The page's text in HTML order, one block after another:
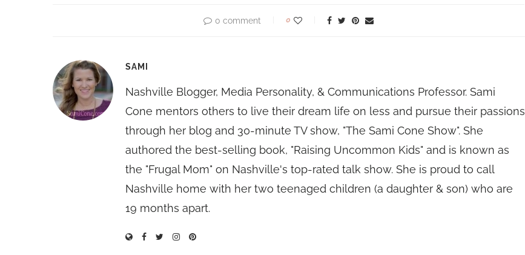
0 comment 0
SAMI
Nashville Blogger, Media Personality, & Communications Professor. Sami
Cone mentors others to live their dream life on less and pursue their passions
through her blog and 30-minute TV show, "The Sami Cone Show". She
authored the best-selling book, "Raising Uncommon Kids" and is known as
the "Frugal Mom" on Nashville's top-rated talk show. She is proud to call
Nashville home with her two teenaged children (a daughter & son) who are
19 months apart.